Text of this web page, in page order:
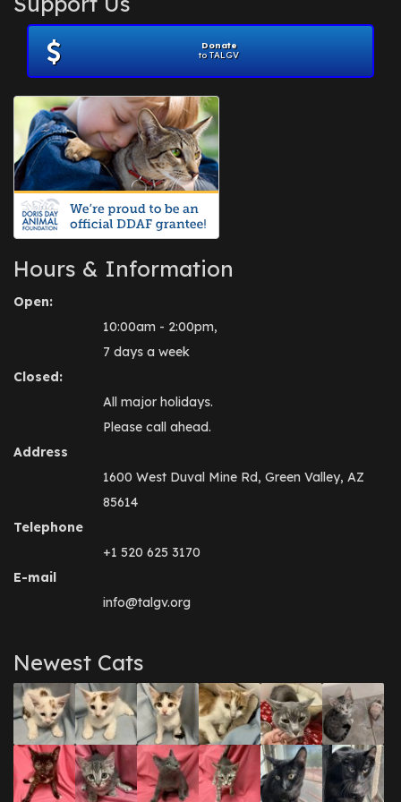
November 2012
July 2012(1)
June 2012
April 2012
July 2010(1)
Donate
to TALGV
Hours & Information
Open:
10:00am - 2:00pm,
7 days a week
Closed:
All major holidays.
Please call ahead.
Address
1600 West Duval Mine Rd, Green Valley, AZ
85614
Telephone
+1 520 625 3170
E-mail
info@talgv.org
Newest Cats